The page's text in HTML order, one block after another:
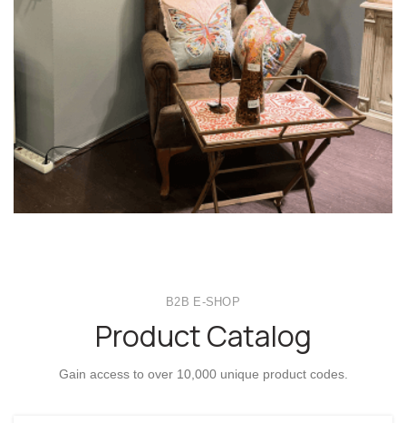
B2B E-SHOP
Product Catalog
Gain access to over 10,000 unique product codes.